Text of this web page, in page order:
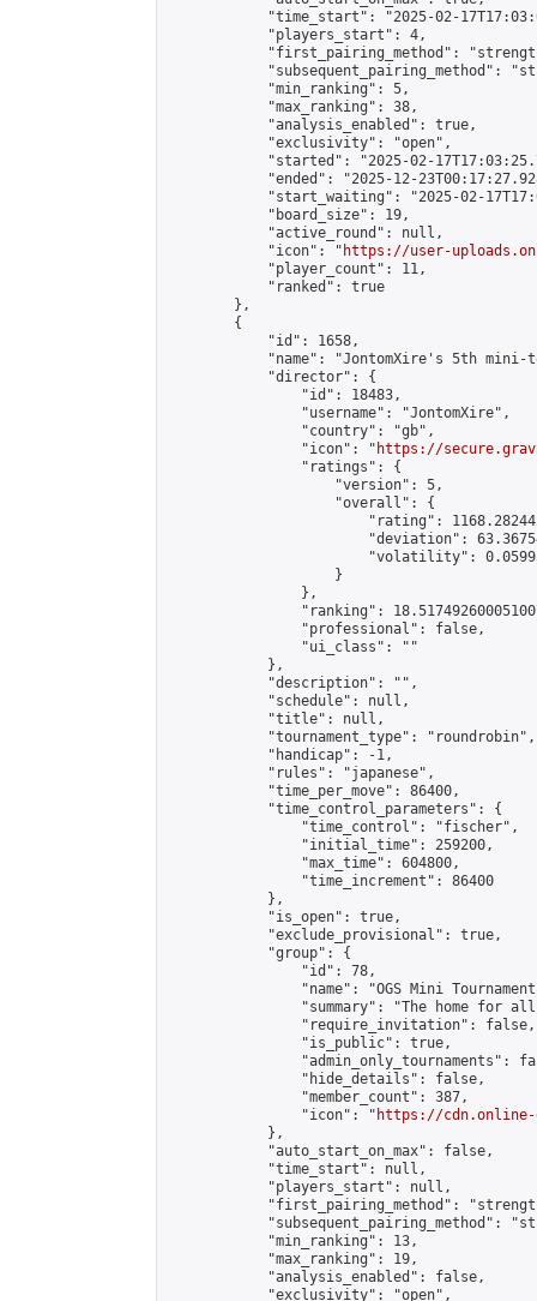
"time_start": "2025-02-
            "players_start": 4,
"first_pairing_method":
"subsequent_pairing_method":
            "min_ranking": 5,
            "max_ranking": 38,
            "analysis_enabled": true,
            "exclusivity": "open",
"started": "2025-02-
"ended": "2025-12-
"start_waiting": "2025-02-
            "board_size": 19,
            "active_round": null,
            "icon": "
https://user-
            "player_count": 11,
            "ranked": true
        },
        {
            "id": 1658,
"name": "JontomXire's 5th mini-
            "director": {
                "id": 18483,
                "username": "JontomXire",
                "country": "gb",
                "icon": "
https://
                "ratings": {
                    "version": 5,
                    "overall": {
"rating":
"deviation":
"volatility":
                    }
                },
"ranking":
                "professional": false,
                "ui_class": ""
            },
            "description": "",
            "schedule": null,
            "title": null,
            "tournament_type": "roundrobin",
            "handicap": -1,
            "rules": "japanese",
            "time_per_move": 86400,
            "time_control_parameters": {
                "time_control": "fischer",
                "initial_time": 259200,
                "max_time": 604800,
                "time_increment": 86400
            },
            "is_open": true,
            "exclude_provisional": true,
            "group": {
                "id": 78,
"name": "OGS Mini
"summary": "The home for
                "require_invitation": false,
                "is_public": true,
"admin_only_tournaments":
                "hide_details": false,
                "member_count": 387,
                "icon": "
https://cdn.online-
            },
            "auto_start_on_max": false,
            "time_start": null,
            "players_start": null,
"first_pairing_method":
"subsequent_pairing_method":
            "min_ranking": 13,
            "max_ranking": 19,
            "analysis_enabled": false,
            "exclusivity": "open",